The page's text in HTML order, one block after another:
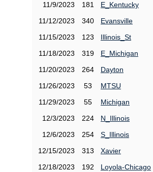
11/9/2023
181
E_Kentucky
11/12/2023
340
Evansville
11/15/2023
123
Illinois_St
11/18/2023
319
E_Michigan
11/20/2023
264
Dayton
11/26/2023
53
MTSU
11/29/2023
55
Michigan
12/3/2023
224
N_Illinois
12/6/2023
254
S_Illinois
12/15/2023
313
Xavier
12/18/2023
192
Loyola-Chicago